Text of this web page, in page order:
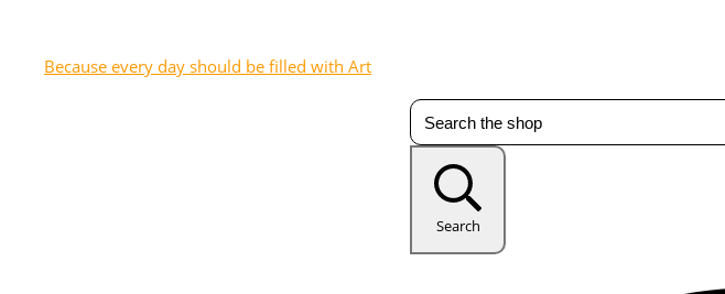
Because every day should be filled with Art
Search